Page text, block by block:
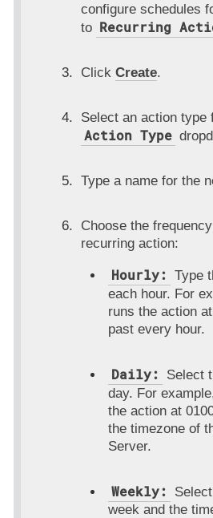
configure schedules
to Recurring
Click Create.
Select an action type
Action Type
Type a name for the
Choose the
recurring action:
Hourly:
Type
each hour. For
runs the action
past every hour.
Daily:
Select
day. For
the action at
the timezone of
Server.
Weekly:
week and the